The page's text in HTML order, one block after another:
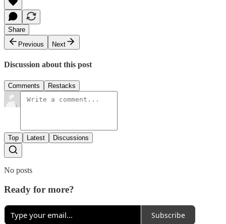
Share
Previous
Next
Discussion about this post
Comments Restacks
Top Latest Discussions
No posts
Ready for more?
Subscribe